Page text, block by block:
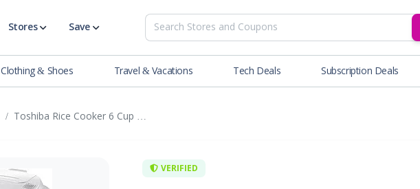
Stores
Shop All Stores
Clothing
Accessories
Save
Blog NEW
Clothing & Shoes Travel & Vacations Tech Deals Subscription Deals
Toshiba Rice Cooker 6 Cup …
VERIFIED